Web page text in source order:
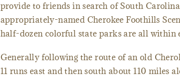
provide to friends in search of South
appropriately-named Cherokee Foothills
half-dozen colorful state parks are all within
Generally following the route of an old
11 runs east and then south about 110 miles